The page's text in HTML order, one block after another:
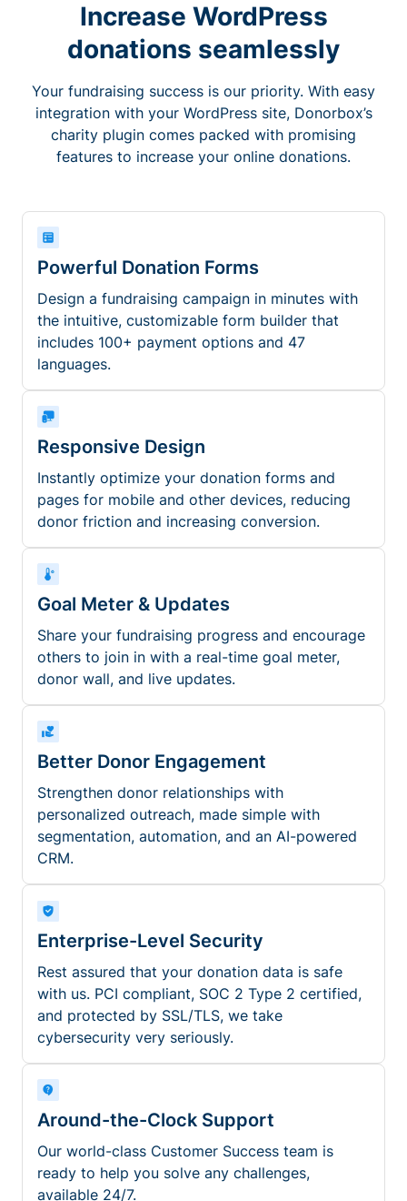
Increase WordPress
donations seamlessly
Your fundraising success is our priority. With easy
integration with your WordPress site, Donorbox’s
charity plugin comes packed with promising
features to increase your online donations.
Powerful Donation Forms
Design a fundraising campaign in minutes with
the intuitive, customizable form builder that
includes 100+ payment options and 47
languages.
Responsive Design
Instantly optimize your donation forms and
pages for mobile and other devices, reducing
donor friction and increasing conversion.
Goal Meter & Updates
Share your fundraising progress and encourage
others to join in with a real-time goal meter,
donor wall, and live updates.
Better Donor Engagement
Strengthen donor relationships with
personalized outreach, made simple with
segmentation, automation, and an AI-powered
CRM.
Enterprise-Level Security
Rest assured that your donation data is safe
with us. PCI compliant, SOC 2 Type 2 certified,
and protected by SSL/TLS, we take
cybersecurity very seriously.
Around-the-Clock Support
Our world-class Customer Success team is
ready to help you solve any challenges,
available 24/7.